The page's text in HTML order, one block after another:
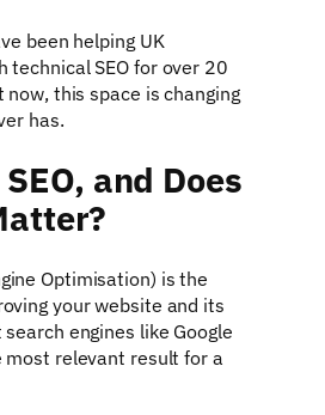
been helping UK
technical SEO for over 20
now, this space is changing
has.
and Does
Optimisation) is the
your website and its
engines like Google
most relevant result for a